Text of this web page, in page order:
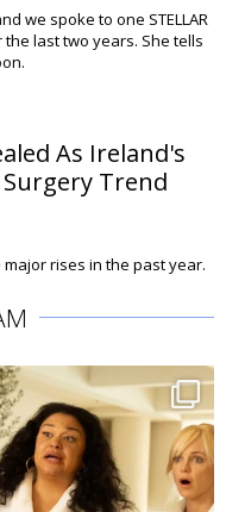
we spoke to one STELLAR
last two years. She tells
As Ireland's
Trend
rises in the past year.